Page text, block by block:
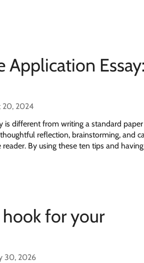
20, 2024
is different from writing a standard
reflection, brainstorming, and
By using these ten tips and
for your
30, 2026